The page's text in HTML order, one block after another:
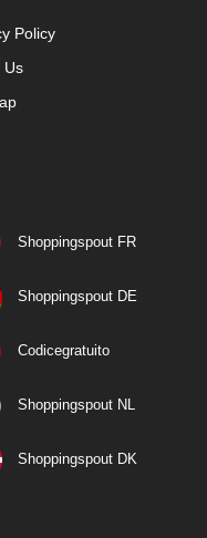
Policy
Us
Shoppingspout FR
Shoppingspout DE
Codicegratuito
Shoppingspout NL
Shoppingspout DK